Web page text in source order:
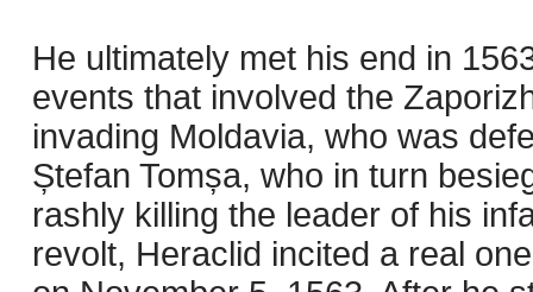
He ultimately met his end in
events that involved the
invading Moldavia, who was
Ștefan Tomșa, who in turn
rashly killing the leader of his
revolt, Heraclid incited a real